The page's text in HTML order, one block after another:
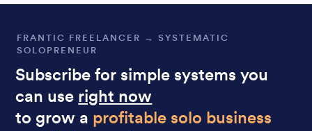
FRANTIC FREELANCER → SYSTEMATIC
SOLOPRENEUR
Subscribe for simple systems you
can use right now
to grow a profitable solo business